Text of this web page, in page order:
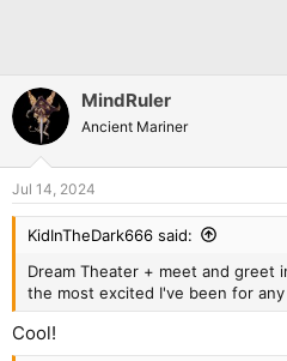
MindRuler
Ancient Mariner
Jul 14, 2024
KidInTheDark666 said:
Dream Theater + meet and greet
the most excited I've been for
Cool!